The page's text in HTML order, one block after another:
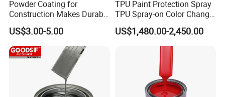
Powder Coating for
Construction Makes Durable
Finish for Auto Wheel
Industrial Metallic
US$3.00-5.00
TPU Paint Protection Spray
TPU Spray-on Color Change
Film Peels off Clean
Removable Paint Protection
Spray Liquid TPU Film
US$1,480.00-2,450.00